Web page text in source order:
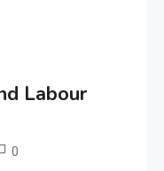
Labour
0